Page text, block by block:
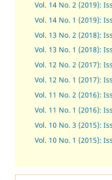
Vol. 14 No. 2 (2019):
Vol. 14 No. 1 (2019):
Vol. 13 No. 2 (2018):
Vol. 13 No. 1 (2018):
Vol. 12 No. 2 (2017):
Vol. 12 No. 1 (2017):
Vol. 11 No. 2 (2016):
Vol. 11 No. 1 (2016):
Vol. 10 No. 3 (2015):
Vol. 10 No. 1 (2015):